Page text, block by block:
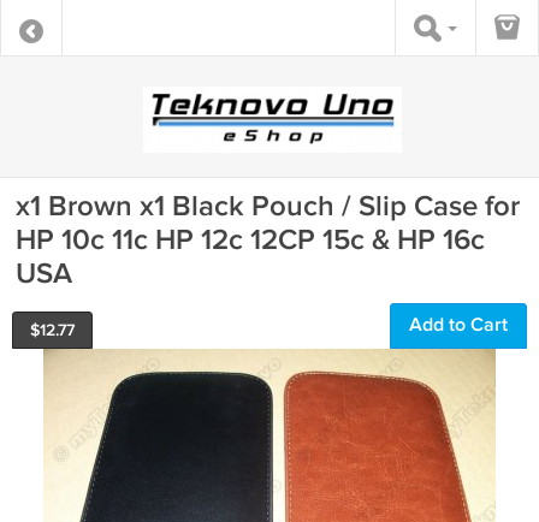
x1 Brown x1 Black Pouch / Slip Case for
HP 10c 11c HP 12c 12CP 15c & HP 16c
USA
$12.77 Add to Cart